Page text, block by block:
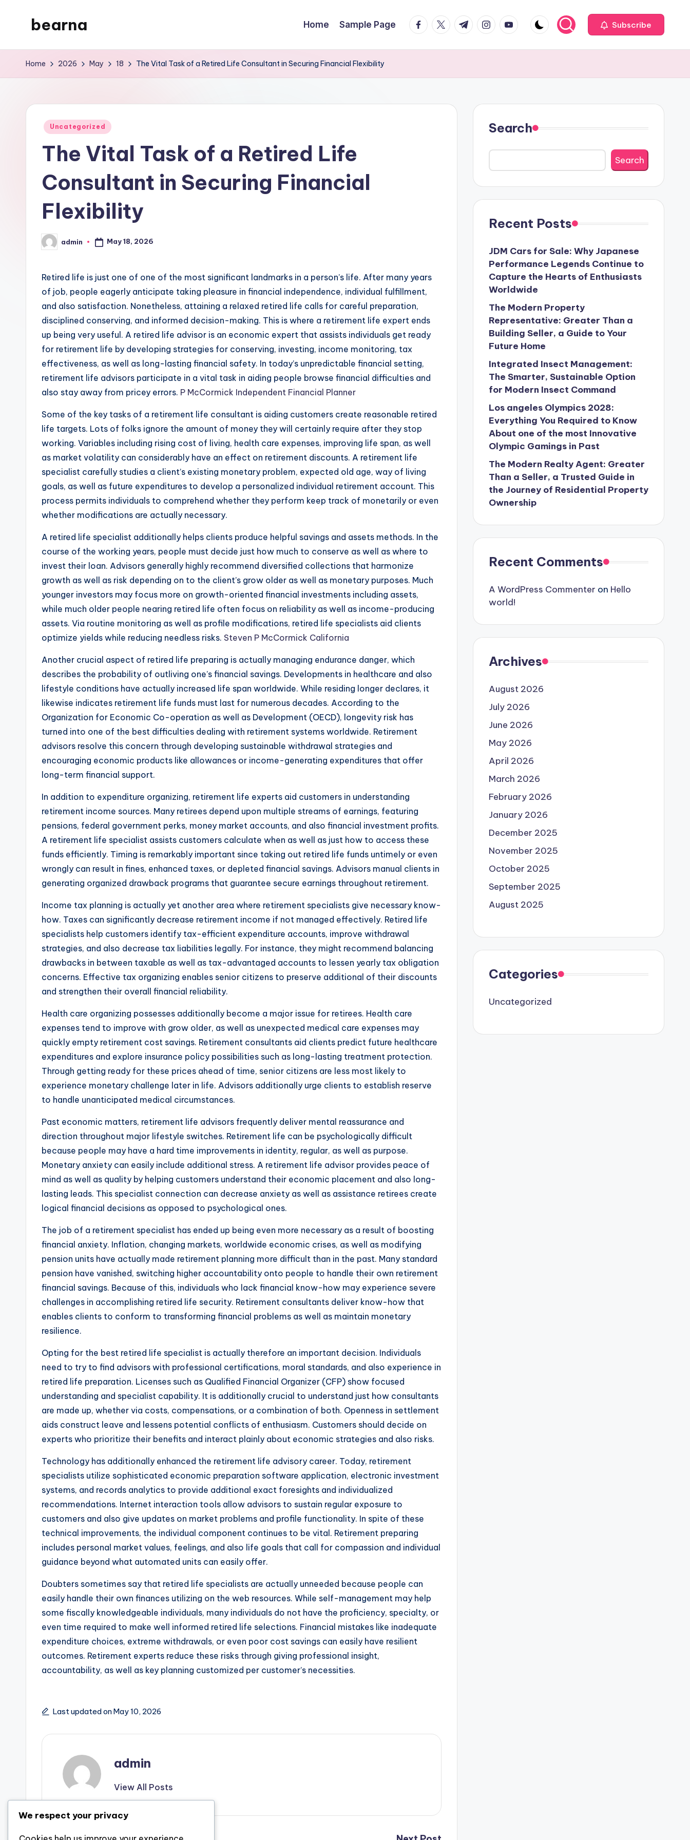
bearna
WordPress
Home Sample Page facebook.com
twitter.com
t.me instagram.com
youtube.com Subscribe
Home 2026 May 18 The Vital Task of a Retired Life Consultant in Securing Financial Flexibility
Posted
Uncategorized
The Vital Task of a Retired Life
Consultant in Securing Financial
Flexibility
Posted
by
admin May 18, 2026
Retired life is just one of one of the most significant landmarks in a person’s life. After many years
of job, people eagerly anticipate taking pleasure in financial independence, individual fulfillment,
and also satisfaction. Nonetheless, attaining a relaxed retired life calls for careful preparation,
disciplined conserving, and informed decision-making. This is where a retirement life expert ends
up being very useful. A retired life advisor is an economic expert that assists individuals get ready
for retirement life by developing strategies for conserving, investing, income monitoring, tax
effectiveness, as well as long-lasting financial safety. In today’s unpredictable financial setting,
retirement life advisors participate in a vital task in aiding people browse financial difficulties and
also stay away from pricey errors. P McCormick Independent Financial Planner
Some of the key tasks of a retirement life consultant is aiding customers create reasonable retired
life targets. Lots of folks ignore the amount of money they will certainly require after they stop
working. Variables including rising cost of living, health care expenses, improving life span, as well
as market volatility can considerably have an effect on retirement discounts. A retirement life
specialist carefully studies a client’s existing monetary problem, expected old age, way of living
goals, as well as future expenditures to develop a personalized individual retirement account. This
process permits individuals to comprehend whether they perform keep track of monetarily or even
whether modifications are actually necessary.
A retired life specialist additionally helps clients produce helpful savings and assets methods. In the
course of the working years, people must decide just how much to conserve as well as where to
invest their loan. Advisors generally highly recommend diversified collections that harmonize
growth as well as risk depending on to the client’s grow older as well as monetary purposes. Much
younger investors may focus more on growth-oriented financial investments including assets,
while much older people nearing retired life often focus on reliability as well as income-producing
assets. Via routine monitoring as well as profile modifications, retired life specialists aid clients
optimize yields while reducing needless risks. Steven P McCormick California
Another crucial aspect of retired life preparing is actually managing endurance danger, which
describes the probability of outliving one’s financial savings. Developments in healthcare and also
lifestyle conditions have actually increased life span worldwide. While residing longer declares, it
likewise indicates retirement life funds must last for numerous decades. According to the
Organization for Economic Co-operation as well as Development (OECD), longevity risk has
turned into one of the best difficulties dealing with retirement systems worldwide. Retirement
advisors resolve this concern through developing sustainable withdrawal strategies and
encouraging economic products like allowances or income-generating expenditures that offer
long-term financial support.
In addition to expenditure organizing, retirement life experts aid customers in understanding
retirement income sources. Many retirees depend upon multiple streams of earnings, featuring
pensions, federal government perks, money market accounts, and also financial investment profits.
A retirement life specialist assists customers calculate when as well as just how to access these
funds efficiently. Timing is remarkably important since taking out retired life funds untimely or even
wrongly can result in fines, enhanced taxes, or depleted financial savings. Advisors manual clients in
generating organized drawback programs that guarantee secure earnings throughout retirement.
Income tax planning is actually yet another area where retirement specialists give necessary know-
how. Taxes can significantly decrease retirement income if not managed effectively. Retired life
specialists help customers identify tax-efficient expenditure accounts, improve withdrawal
strategies, and also decrease tax liabilities legally. For instance, they might recommend balancing
drawbacks in between taxable as well as tax-advantaged accounts to lessen yearly tax obligation
concerns. Effective tax organizing enables senior citizens to preserve additional of their discounts
and strengthen their overall financial reliability.
Health care organizing possesses additionally become a major issue for retirees. Health care
expenses tend to improve with grow older, as well as unexpected medical care expenses may
quickly empty retirement cost savings. Retirement consultants aid clients predict future healthcare
expenditures and explore insurance policy possibilities such as long-lasting treatment protection.
Through getting ready for these prices ahead of time, senior citizens are less most likely to
experience monetary challenge later in life. Advisors additionally urge clients to establish reserve
to handle unanticipated medical circumstances.
Past economic matters, retirement life advisors frequently deliver mental reassurance and
direction throughout major lifestyle switches. Retirement life can be psychologically difficult
because people may have a hard time improvements in identity, regular, as well as purpose.
Monetary anxiety can easily include additional stress. A retirement life advisor provides peace of
mind as well as quality by helping customers understand their economic placement and also long-
lasting leads. This specialist connection can decrease anxiety as well as assistance retirees create
logical financial decisions as opposed to psychological ones.
The job of a retirement specialist has ended up being even more necessary as a result of boosting
financial anxiety. Inflation, changing markets, worldwide economic crises, as well as modifying
pension units have actually made retirement planning more difficult than in the past. Many standard
pension have vanished, switching higher accountability onto people to handle their own retirement
financial savings. Because of this, individuals who lack financial know-how may experience severe
challenges in accomplishing retired life security. Retirement consultants deliver know-how that
enables clients to conform to transforming financial problems as well as maintain monetary
resilience.
Opting for the best retired life specialist is actually therefore an important decision. Individuals
need to try to find advisors with professional certifications, moral standards, and also experience in
retired life preparation. Licenses such as Qualified Financial Organizer (CFP) show focused
understanding and specialist capability. It is additionally crucial to understand just how consultants
are made up, whether via costs, compensations, or a combination of both. Openness in settlement
aids construct leave and lessens potential conflicts of enthusiasm. Customers should decide on
experts who prioritize their benefits and interact plainly about economic strategies and also risks.
Technology has additionally enhanced the retirement life advisory career. Today, retirement
specialists utilize sophisticated economic preparation software application, electronic investment
systems, and records analytics to provide additional exact foresights and individualized
recommendations. Internet interaction tools allow advisors to sustain regular exposure to
customers and also give updates on market problems and profile functionality. In spite of these
technical improvements, the individual component continues to be vital. Retirement preparing
includes personal market values, feelings, and also life goals that call for compassion and individual
guidance beyond what automated units can easily offer.
Doubters sometimes say that retired life specialists are actually unneeded because people can
easily handle their own finances utilizing on the web resources. While self-management may help
some fiscally knowledgeable individuals, many individuals do not have the proficiency, specialty, or
even time required to make well informed retired life selections. Financial mistakes like inadequate
expenditure choices, extreme withdrawals, or even poor cost savings can easily have resilient
outcomes. Retirement experts reduce these risks through giving professional insight,
accountability, as well as key planning customized per customer’s necessities.
Last updated on May 10, 2026
admin
View All Posts
Search
Search
Recent Posts
JDM Cars for Sale: Why Japanese
Performance Legends Continue to
Capture the Hearts of Enthusiasts
Worldwide
The Modern Property
Representative: Greater Than a
Building Seller, a Guide to Your
Future Home
Integrated Insect Management:
The Smarter, Sustainable Option
for Modern Insect Command
Los angeles Olympics 2028:
Everything You Required to Know
About one of the most Innovative
Olympic Gamings in Past
The Modern Realty Agent: Greater
Than a Seller, a Trusted Guide in
the Journey of Residential Property
Ownership
Recent Comments
A WordPress Commenter on Hello
world!
Archives
August 2026
July 2026
June 2026
May 2026
April 2026
March 2026
February 2026
January 2026
December 2025
November 2025
October 2025
September 2025
August 2025
Categories
Uncategorized
We respect your privacy